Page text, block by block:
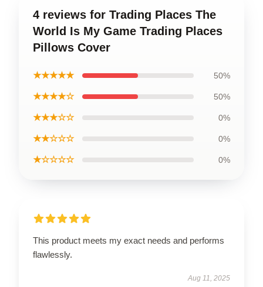
4 reviews for Trading Places The
World Is My Game Trading Places
Pillows Cover
★★★★★ 50%
★★★★☆ 50%
★★★☆☆ 0%
★★☆☆☆ 0%
★☆☆☆☆ 0%
This product meets my exact needs and performs
flawlessly.
Aug 11, 2025